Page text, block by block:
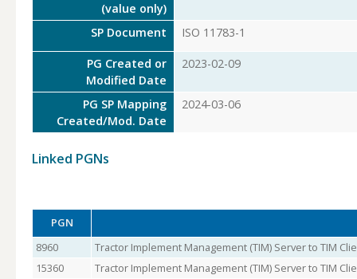
(value only)
SP Document ISO 11783-1
PG Created or
Modified Date
2023-02-09
PG SP Mapping
Created/Mod. Date
2024-03-06
Linked PGNs
PGN
8960
Tractor Implement Management (TIM) Server to TIM
15360
Tractor Implement Management (TIM) Server to TIM